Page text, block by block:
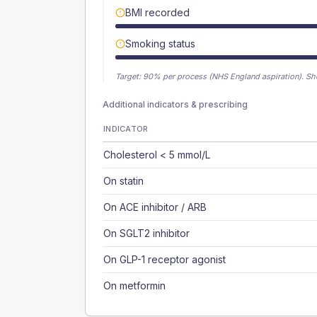
BMI recorded
Smoking status
Target: 90% per process (NHS England aspiration).
Additional indicators & prescribing
INDICATOR
Cholesterol < 5 mmol/L
On statin
On ACE inhibitor / ARB
On SGLT2 inhibitor
On GLP-1 receptor agonist
On metformin